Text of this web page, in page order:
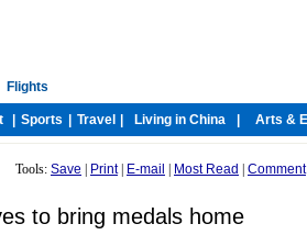
Tools: Save Print| E-mail Most Read Comment
to bring medals home